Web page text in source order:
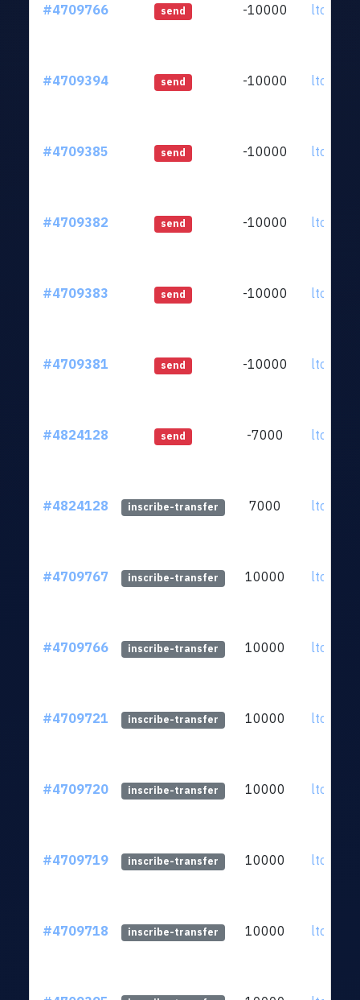
#4709766 send -10000
#4709394 send -10000
#4709385 send -10000
#4709382 send -10000
#4709383 send -10000
#4709381 send -10000
#4824128 send -7000
#4824128 inscribe-transfer 7000
#4709767 inscribe-transfer 10000
#4709766 inscribe-transfer 10000
#4709721 inscribe-transfer 10000
#4709720 inscribe-transfer 10000
#4709719 inscribe-transfer 10000
#4709718 inscribe-transfer 10000